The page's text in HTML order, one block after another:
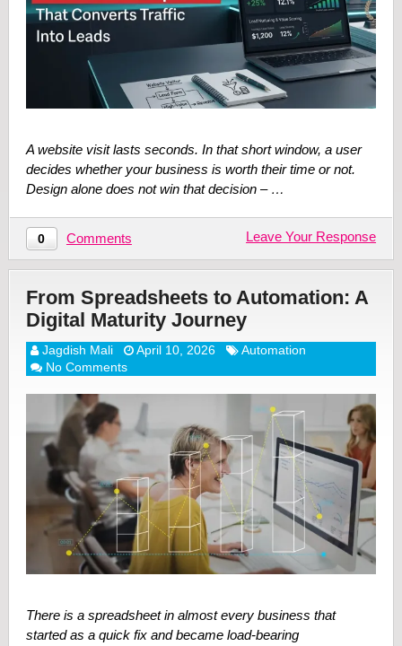
A website visit lasts seconds. In that short window, a user
decides whether your business is worth their time or not.
Design alone does not win that decision – …
0 Comments Leave Your Response
From Spreadsheets to Automation: A
Digital Maturity Journey
Jagdish Mali April 10, 2026
Automation
No Comments
There is a spreadsheet in almost every business that
started as a quick fix and became load-bearing